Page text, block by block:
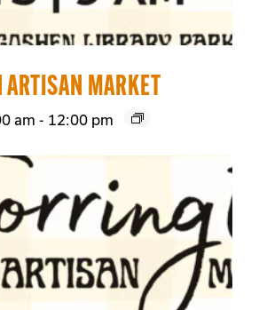
ARTISAN MARKET
am - 12:00 pm